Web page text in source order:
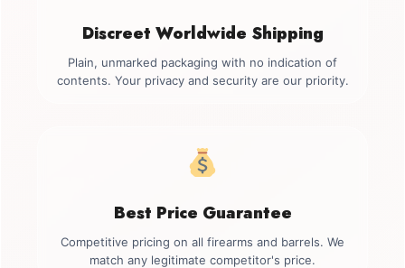
Discreet Worldwide Shipping
Plain, unmarked packaging with no indication of
contents. Your privacy and security are our priority.
Best Price Guarantee
Competitive pricing on all firearms and barrels. We
match any legitimate competitor's price.